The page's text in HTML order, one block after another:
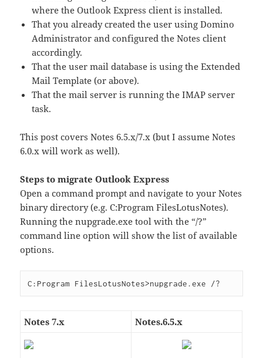
where the Outlook Express client is installed.
That you already created the user using Domino
Administrator and configured the Notes client
accordingly.
That the user mail database is using the Extended
Mail Template (or above).
That the mail server is running the IMAP server
task.
This post covers Notes 6.5.x/7.x (but I assume Notes
6.0.x will work as well).
Steps to migrate Outlook Express
Open a command prompt and navigate to your Notes
binary directory (e.g. C:Program FilesLotusNotes).
Running the nupgrade.exe tool with the “/?”
command line option will show the list of available
options.
Notes 7.x Notes.6.5.x